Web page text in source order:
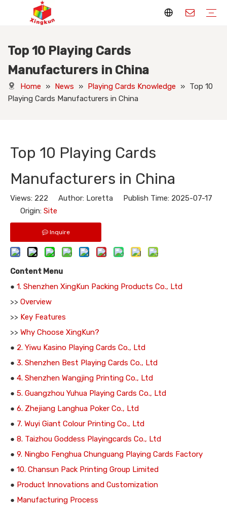
Top 10 Playing Cards
Manufacturers in China
Home » News » Playing Cards Knowledge » Top 10
Playing Cards Manufacturers in China
Top 10 Playing Cards
Manufacturers in China
Views: 222 Author: Loretta Publish Time: 2025-07-17
Origin: Site
Inquire
Content Menu
● 1. Shenzhen XingKun Packing Products Co., Ltd
>> Overview
>> Key Features
>> Why Choose XingKun?
● 2. Yiwu Kasino Playing Cards Co., Ltd
● 3. Shenzhen Best Playing Cards Co., Ltd
● 4. Shenzhen Wangjing Printing Co., Ltd
● 5. Guangzhou Yuhua Playing Cards Co., Ltd
● 6. Zhejiang Langhua Poker Co., Ltd
● 7. Wuyi Giant Colour Printing Co., Ltd
● 8. Taizhou Goddess Playingcards Co., Ltd
● 9. Ningbo Fenghua Chunguang Playing Cards Factory
● 10. Chansun Pack Printing Group Limited
● Product Innovations and Customization
● Manufacturing Process